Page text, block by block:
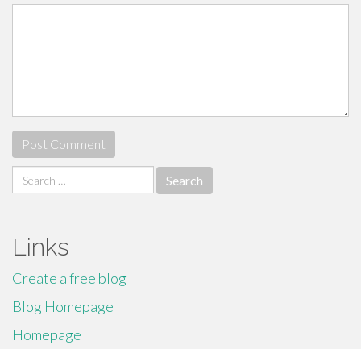
Search
for:
Links
Create a free blog
Blog Homepage
Homepage